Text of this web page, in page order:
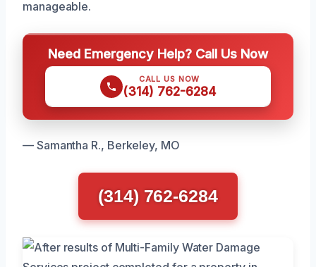
manageable.
Need Emergency Help? Call Us Now
CALL US NOW
(314) 762-6284
— Samantha R., Berkeley, MO
(314) 762-6284